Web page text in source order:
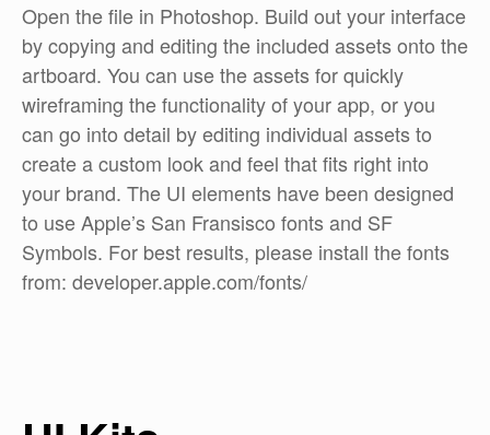
Open the file in Photoshop. Build out your interface
by copying and editing the included assets onto the
artboard. You can use the assets for quickly
wireframing the functionality of your app, or you
can go into detail by editing individual assets to
create a custom look and feel that fits right into
your brand. The UI elements have been designed
to use Apple’s San Fransisco fonts and SF
Symbols. For best results, please install the fonts
from: developer.apple.com/fonts/